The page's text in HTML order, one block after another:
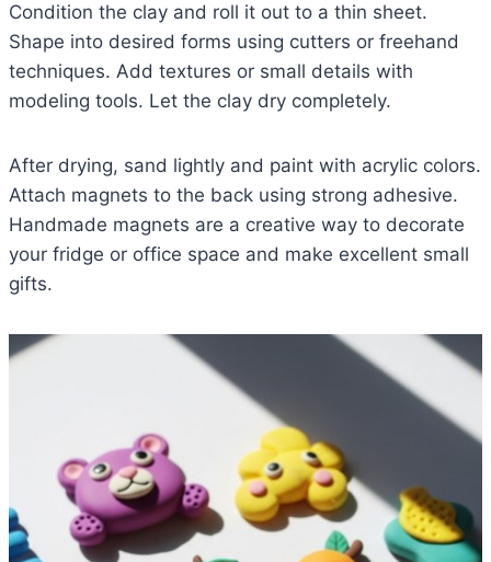
Condition the clay and roll it out to a thin sheet.
Shape into desired forms using cutters or freehand
techniques. Add textures or small details with
modeling tools. Let the clay dry completely.
After drying, sand lightly and paint with acrylic colors.
Attach magnets to the back using strong adhesive.
Handmade magnets are a creative way to decorate
your fridge or office space and make excellent small
gifts.